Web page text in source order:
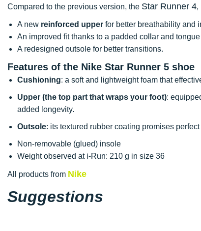
Compared to the previous version, the Star Runner 4,
A new reinforced upper for better breathability and
An improved fit thanks to a padded collar and
A redesigned outsole for better transitions.
Features of the Nike Star Runner 5 shoe
Cushioning: a soft and lightweight foam that
Upper (the top part that wraps your foot):
added longevity.
Outsole: its textured rubber coating promises
Non-removable (glued) insole
Weight observed at i-Run: 210 g in size 36
All products from Nike
Suggestions